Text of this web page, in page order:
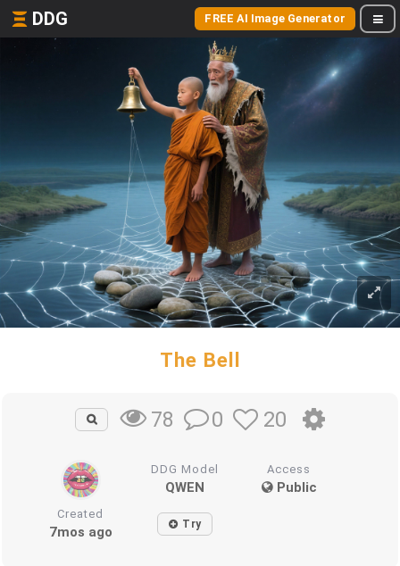
DDG FREE AI Image Generator
The Bell
78 0 20
DDG Model
QWEN
Access
Public
Created
7mos ago Try